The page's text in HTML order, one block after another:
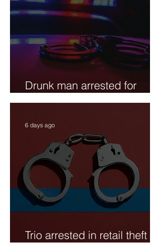
Drunk man arrested for
public urination
Trio arrested in retail theft
6 days ago